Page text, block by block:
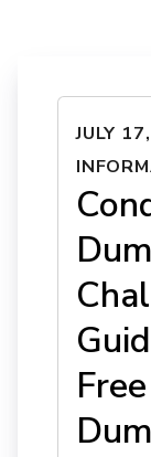
JULY